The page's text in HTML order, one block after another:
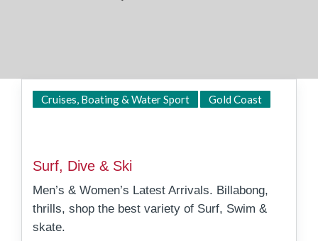
Cruises, Boating & Water Sport Gold Coast
Surf, Dive & Ski
Men’s & Women’s Latest Arrivals. Billabong,
thrills, shop the best variety of Surf, Swim &
skate.